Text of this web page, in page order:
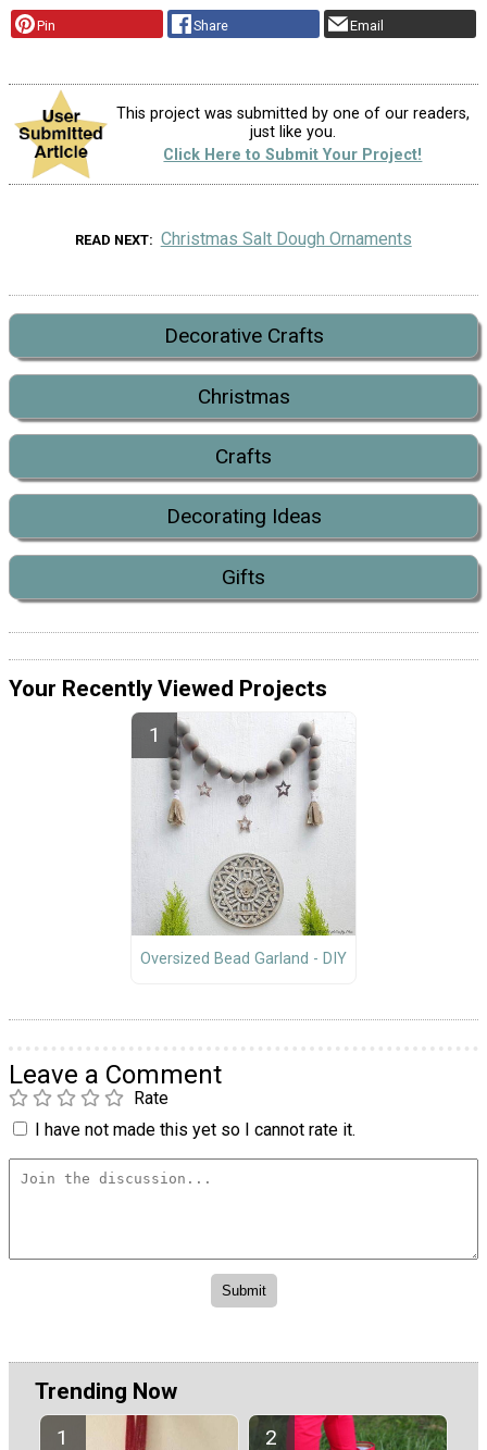
Pin Share Email
This project was submitted by one of our readers,
just like you.
Click Here to Submit Your Project!
READ NEXT Christmas Salt Dough Ornaments
Decorative Crafts
Christmas
Crafts
Decorating Ideas
Gifts
Your Recently Viewed Projects
Oversized Bead Garland - DIY
Leave a Comment
Rate
I have not made this yet so I cannot rate it.
Trending Now